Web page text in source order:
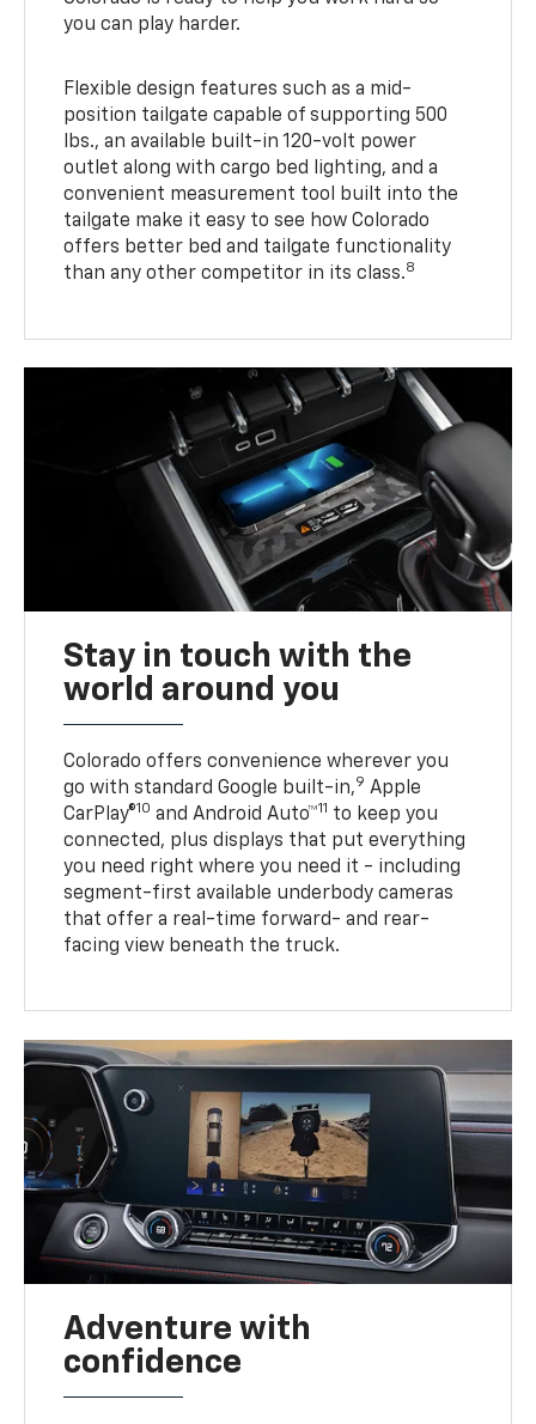
you can play harder.
Flexible design features such as a mid-
position tailgate capable of supporting 500
lbs., an available built-in 120-volt power
outlet along with cargo bed lighting, and a
convenient measurement tool built into the
tailgate make it easy to see how Colorado
offers better bed and tailgate functionality
than any other competitor in its class.8
Stay in touch with the
world around you
Colorado offers convenience wherever you
go with standard Google built-in,9 Apple
CarPlay®10 and Android Auto™11 to keep you
connected, plus displays that put everything
you need right where you need it - including
segment-first available underbody cameras
that offer a real-time forward- and rear-
facing view beneath the truck.
Adventure with
confidence